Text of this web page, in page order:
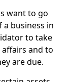
want to go
business in
to take
and to
are due.